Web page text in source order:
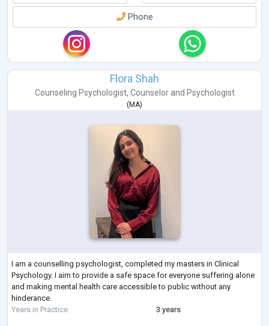
Phone
Flora Shah
Counseling Psychologist, Counselorand Psychologist
( MA)
I am a counselling psychologist, completed my masters in Clinical
Psychology. I aim to provide a safe space for everyone suffering alone
and making mental health care accessible to public without any
hinderance.
Years in Practice
3 years